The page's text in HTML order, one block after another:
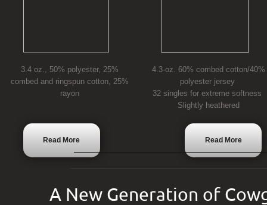
3.4 oz., 50% polyester, 25%
combed and ringspun cotton, 25%
rayon
Read More
Read More
A New Generation of
4.3-oz. 60% combed cotton/40%
polyester jersey
32 singles for extreme softness
Slightly heathered